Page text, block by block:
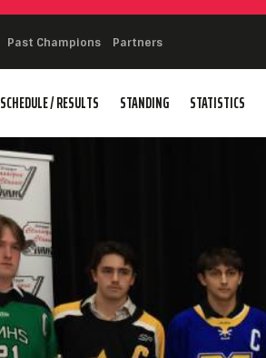
Past Champions Partners
SCHEDULE / RESULTS STANDING STATISTICS